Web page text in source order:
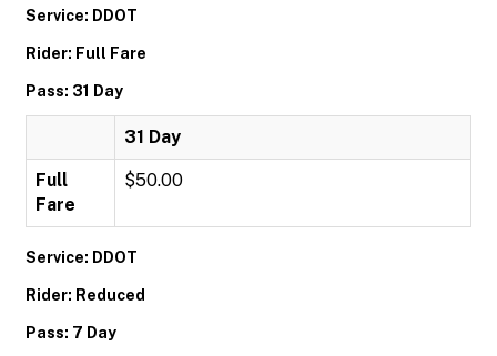
Service: DDOT
Rider: Full Fare
Pass: 31 Day
31 Day
Full
Fare
$50.00
Service: DDOT
Rider: Reduced
Pass: 7 Day